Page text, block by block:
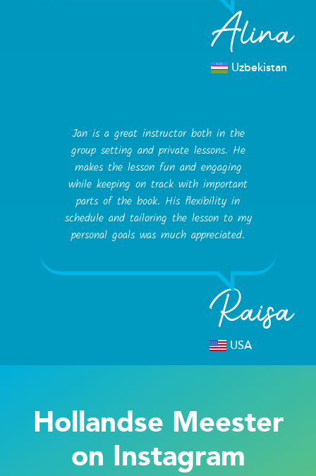
Alina
Uzbekistan
Jan is a great instructor both in the
group setting and private lessons. He
makes the lesson fun and engaging
while keeping on track with important
parts of the book. His flexibility in
schedule and tailoring the lesson to my
personal goals was much appreciated.
Raisa
USA
Hollandse Meester
on Instagram